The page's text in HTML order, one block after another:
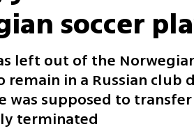
soccer
left out of the
remain in a Russian club
was supposed to
terminated